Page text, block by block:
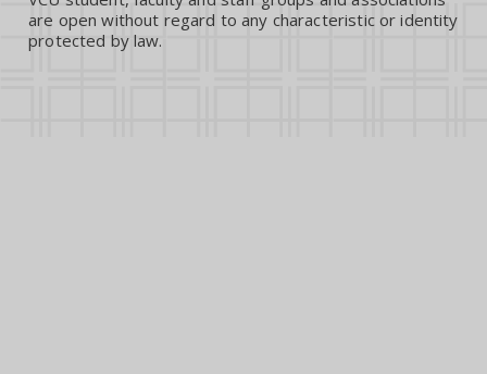
are open without regard to any characteristic or identity
protected by law.